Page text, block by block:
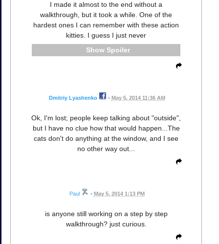
I made it almost to the end without a
walkthrough, but it took a while. One of the
hardest ones I can remember with these action
kitties. I guess I just never
Spoiler
Dmitriy Lyashenko • May 5, 2014 11:36 AM
Ok, I'm lost; people keep talking about "outside",
but I have no clue how that would happen...The
cats don't do anything at the window, and I see
no other way out...
Paul • May 5, 2014 1:13 PM
is anyone still working on a step by step
walkthrough? just curious.